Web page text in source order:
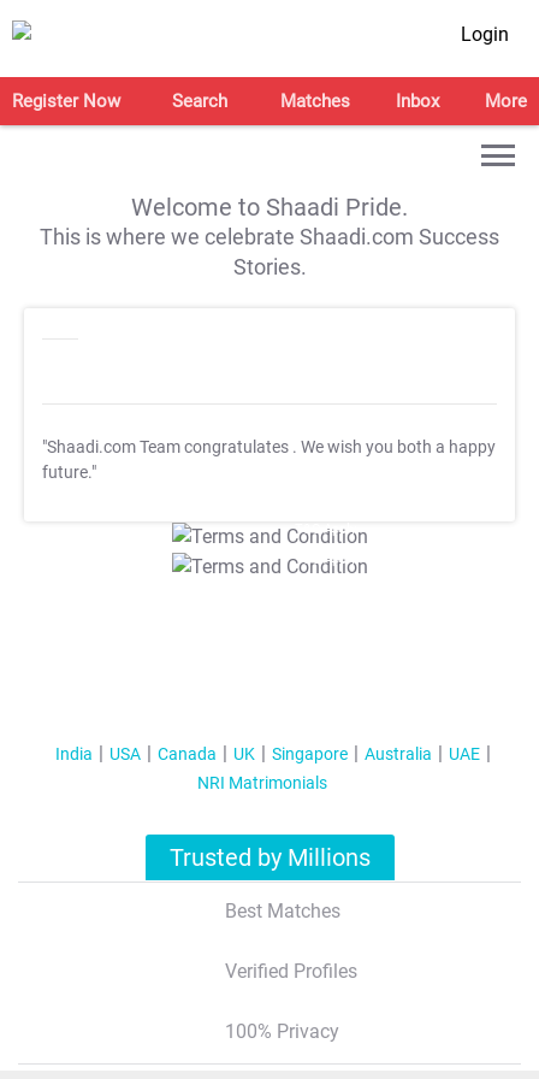
Login
Register Now Search Matches Inbox More
Welcome to Shaadi Pride.
This is where we celebrate Shaadi.com Success
Stories.
"Shaadi.com Team congratulates . We wish you both a happy
future."
T&C Apply
T&C Apply
India USA Canada UK Singapore Australia
UAE
NRI Matrimonials
Trusted by Millions
Best Matches
Verified Profiles
100% Privacy